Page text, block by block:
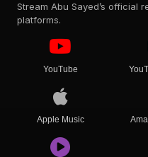
Stream Abu Sayed’s official
platforms.
YouTube
Apple Music